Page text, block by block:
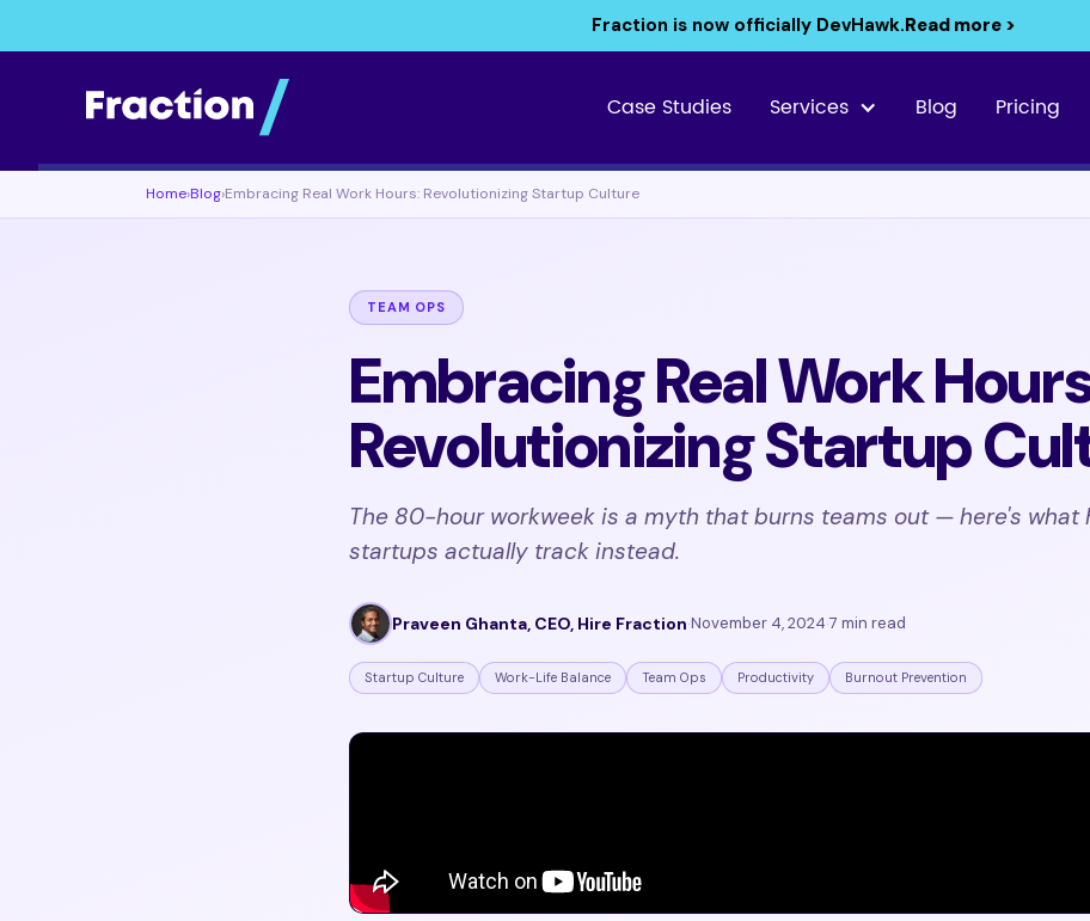
Fraction is now officially DevHawk.Read more >
Case Studies Services Blog Pricing
Home›Blog›Embracing Real Work Hours: Revolutionizing Startup Culture
TEAM OPS
Embracing Real Work
Revolutionizing Startup
The 80-hour workweek is a myth that burns teams out — here's what
startups actually track instead.
Praveen Ghanta, CEO, Hire Fraction·November 4, 2024·7 min read
Startup Culture Work-Life Balance Team Ops Productivity Burnout Prevention